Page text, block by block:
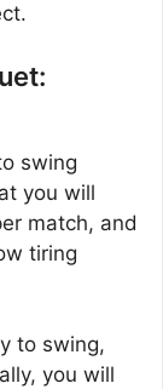
swing
you will
match, and
tiring
to swing,
you will